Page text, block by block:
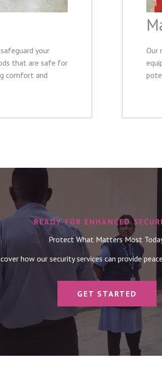
your
that are safe for
comfort and
Our
READY FOR ENHANCED
Protect What Matters Most
how our security services can provide
GET STARTED